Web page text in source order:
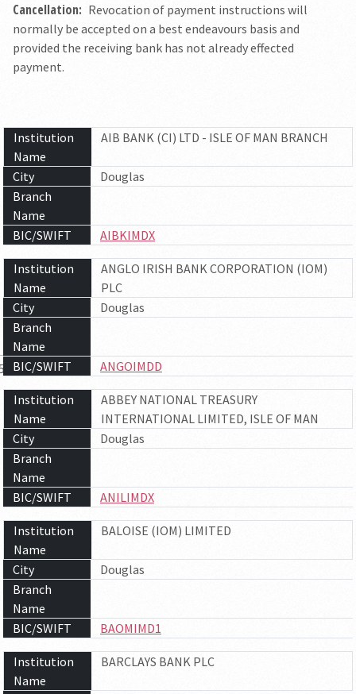
6 7
Cancellation: Revocation of payment instructions will
normally be accepted on a best endeavours basis and
provided the receiving bank has not already effected
payment.
Institution
Name
AIB BANK (CI) LTD - ISLE OF MAN BRANCH
City
Douglas
Branch
Name
BIC/SWIFT
AIBKIMDX
Institution
Name
ANGLO IRISH BANK CORPORATION (IOM)
PLC
City
Douglas
Branch
Name
BIC/SWIFT
ANGOIMDD
Institution
Name
ABBEY NATIONAL TREASURY
INTERNATIONAL LIMITED, ISLE OF MAN
City
Douglas
Branch
Name
BIC/SWIFT
ANILIMDX
Institution
Name
BALOISE (IOM) LIMITED
City
Douglas
Branch
Name
BIC/SWIFT
BAOMIMD1
Institution
Name
BARCLAYS BANK PLC